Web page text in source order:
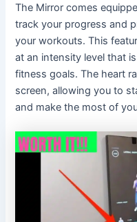
The Mirror comes
track your progress and
your workouts. This
at an intensity level that
fitness goals. The heart
screen, allowing you to
and make the most of